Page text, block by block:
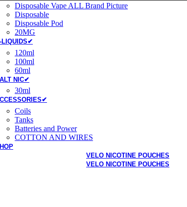
Disposable Vape ALL Brand Picture
Disposable
Disposable Pod
20MG
LIQUIDS✔
120ml
100ml
60ml
NIC✔
30ml
Coils
Tanks
Batteries and Power
COTTON AND WIRES
VELO NICOTINE POUCHES
VELO NICOTINE POUCHES